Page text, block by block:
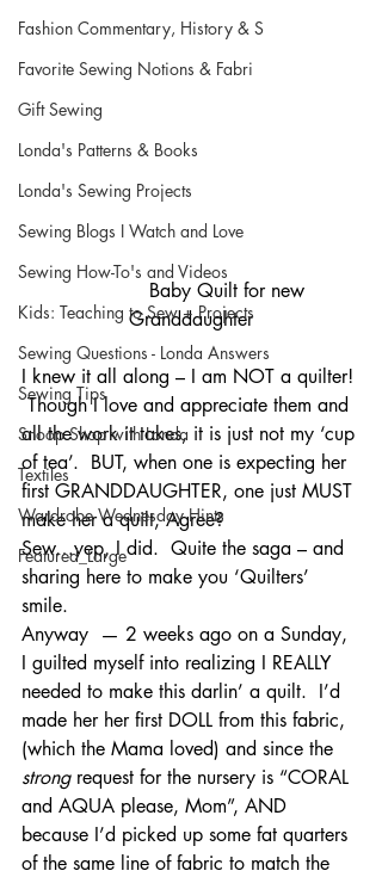
Fashion Commentary, History & S
Favorite Sewing Notions & Fabri
Gift Sewing
Londa's Patterns & Books
Londa's Sewing Projects
Sewing Blogs I Watch and Love
Sewing How-To's and Videos
Kids: Teaching to Sew + Projects
Sewing Questions - Londa Answers
Sewing Tips
Snoop Shop with Londa
Textiles
Wardrobe Wednesday Hints
Featured_Large
Baby Quilt for new
Granddaughter
I knew it all along – I am NOT a quilter!
Though I love and appreciate them and
all the work it takes, it is just not my ‘cup
of tea’.  BUT, when one is expecting her
first GRANDDAUGHTER, one just MUST
make her a quilt, Agree?
Sew…yep, I did.  Quite the saga – and
sharing here to make you ‘Quilters’
smile.
Anyway  — 2 weeks ago on a Sunday,
I guilted myself into realizing I REALLY
needed to make this darlin’ a quilt.  I’d
made her her first DOLL from this fabric,
(which the Mama loved) and since the
strong request for the nursery is “CORAL
and AQUA please, Mom”, AND
because I’d picked up some fat quarters
of the same line of fabric to match the